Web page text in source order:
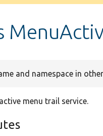
and namespace in
menu trail service.